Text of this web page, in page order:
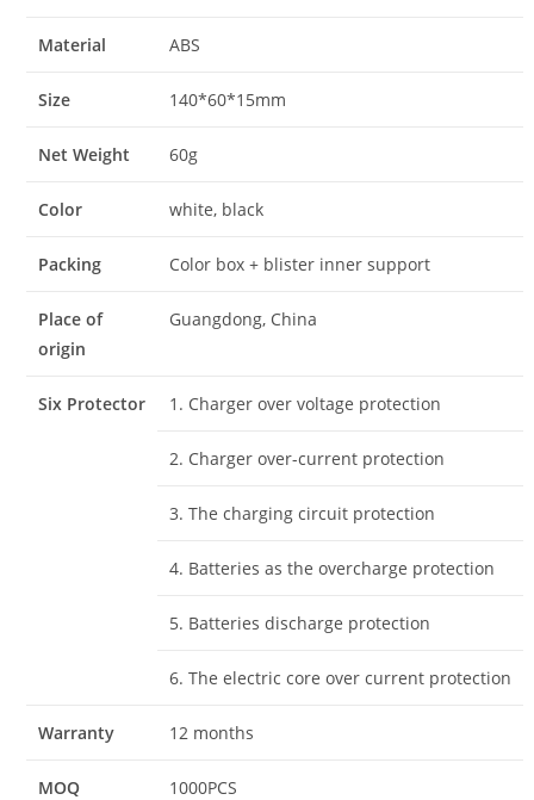
Material ABS
Size 140*60*15mm
Net Weight 60g
Color white, black
Packing Color box + blister inner support
Place of
origin
Guangdong, China
Six Protector 1. Charger over voltage protection
2. Charger over-current protection
3. The charging circuit protection
4. Batteries as the overcharge protection
5. Batteries discharge protection
6. The electric core over current protection
Warranty 12 months
MOQ 1000PCS